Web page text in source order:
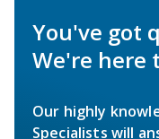
You've got
We're here
Our highly
Specialists will